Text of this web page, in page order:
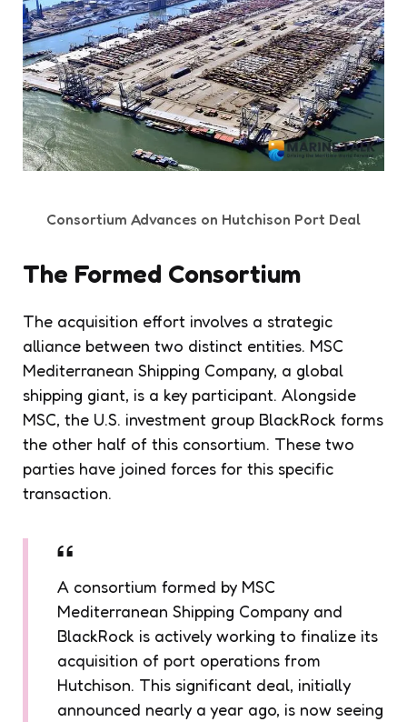
Consortium Advances on Hutchison Port Deal
The Formed Consortium
The acquisition effort involves a strategic
alliance between two distinct entities. MSC
Mediterranean Shipping Company, a global
shipping giant, is a key participant. Alongside
MSC, the U.S. investment group BlackRock forms
the other half of this consortium. These two
parties have joined forces for this specific
transaction.
A consortium formed by MSC
Mediterranean Shipping Company and
BlackRock is actively working to finalize its
acquisition of port operations from
Hutchison. This significant deal, initially
announced nearly a year ago, is now seeing